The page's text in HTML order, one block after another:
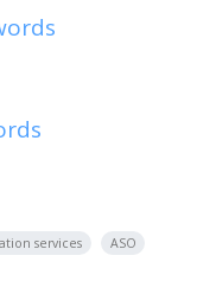
services
ASO